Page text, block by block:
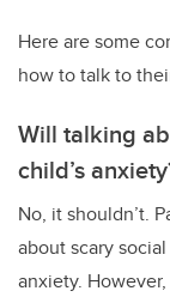
Here are some
how to talk to
Will talking
child’s
No, it shouldn’t.
about scary
anxiety.